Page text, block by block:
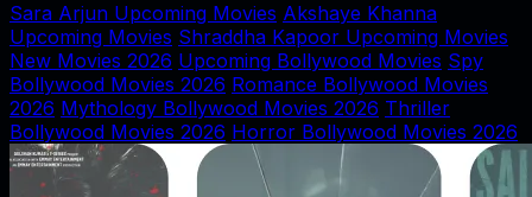
Sara Arjun Upcoming Movies Akshaye Khanna
Upcoming Movies Shraddha Kapoor Upcoming Movies
New Movies 2026 Upcoming Bollywood Movies Spy
Bollywood Movies 2026 Romance Bollywood Movies
2026 Mythology Bollywood Movies 2026 Thriller
Bollywood Movies 2026 Horror Bollywood Movies 2026